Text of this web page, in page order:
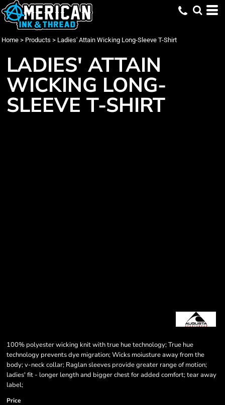
Home > Products > Ladies' Attain Wicking Long-Sleeve T-Shirt
LADIES' ATTAIN
WICKING LONG-
SLEEVE T-SHIRT
100% polyester wicking knit with true hue technology; True hue
technology prevents dye migration; Wicks moiusture away from the
body; v-neck collar; Raglan sleeves provide greater range of motion;
ladies' fit - longer length and bigger chest for added comfort; tear away
label;
Price